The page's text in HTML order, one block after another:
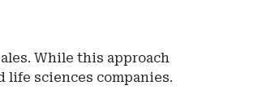
While this approach
life sciences companies.